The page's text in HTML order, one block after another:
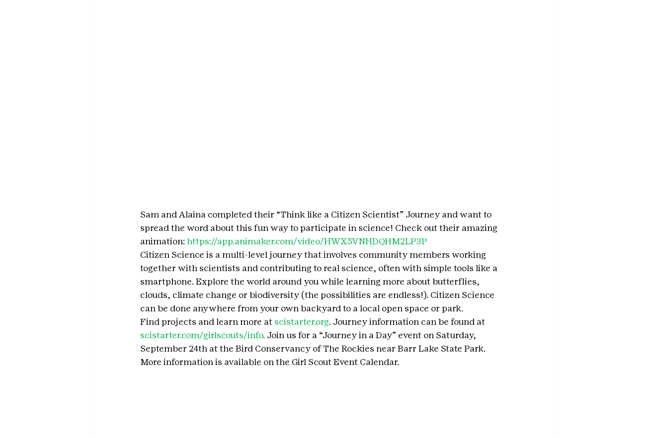
Sam and Alaina completed their “Think like a Citizen Scientist” Journey and want to
spread the word about this fun way to participate in science! Check out their amazing
animation: https://app.animaker.com/video/HWX5VNHDQHM2LP3P
Citizen Science is a multi-level journey that involves community members working
together with scientists and contributing to real science, often with simple tools like a
smartphone. Explore the world around you while learning more about butterflies,
clouds, climate change or biodiversity (the possibilities are endless!). Citizen Science
can be done anywhere from your own backyard to a local open space or park.
Find projects and learn more at scistarter.org. Journey information can be found at
scistarter.com/girlscouts/info. Join us for a “Journey in a Day” event on Saturday,
September 24th at the Bird Conservancy of The Rockies near Barr Lake State Park.
More information is available on the Girl Scout Event Calendar.